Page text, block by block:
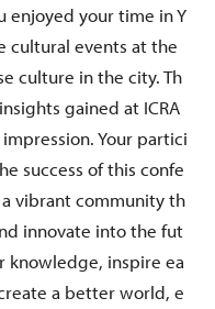
enjoyed your time in Y
cultural events at the
culture in the city. Th
gained at ICRA
Your partici
success of this confe
vibrant community th
innovate into the fut
knowledge, inspire ea
a better world, e